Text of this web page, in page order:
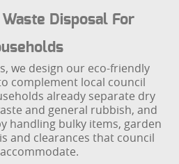
Disposal For
we design our eco-friendly
complement local council
already separate dry
and general rubbish, and
handling bulky items, garden
and clearances that council